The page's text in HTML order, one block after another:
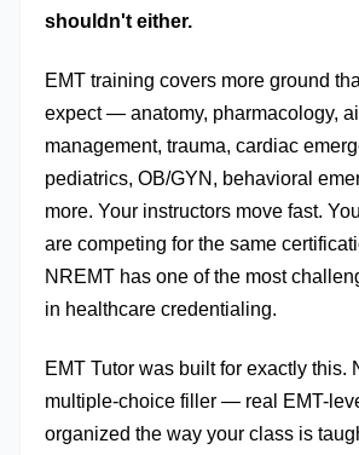
shouldn't either.
EMT training covers more ground
expect — anatomy, pharmacology,
management, trauma, cardiac
pediatrics, OB/GYN, behavioral
more. Your instructors move fast.
are competing for the same
NREMT has one of the most
in healthcare credentialing.
EMT Tutor was built for exactly this.
multiple-choice filler — real EMT-
organized the way your class is